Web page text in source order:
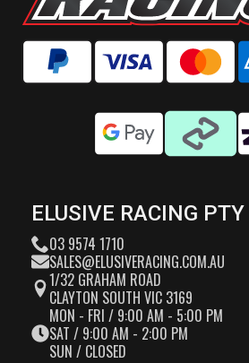
ELUSIVE RACING PTY
03 9574 1710
SALES@ELUSIVERACING.COM.AU
1/32 GRAHAM ROAD
CLAYTON SOUTH VIC 3169
MON - FRI / 9:00 AM - 5:00 PM
SAT / 9:00 AM - 2:00 PM
SUN / CLOSED